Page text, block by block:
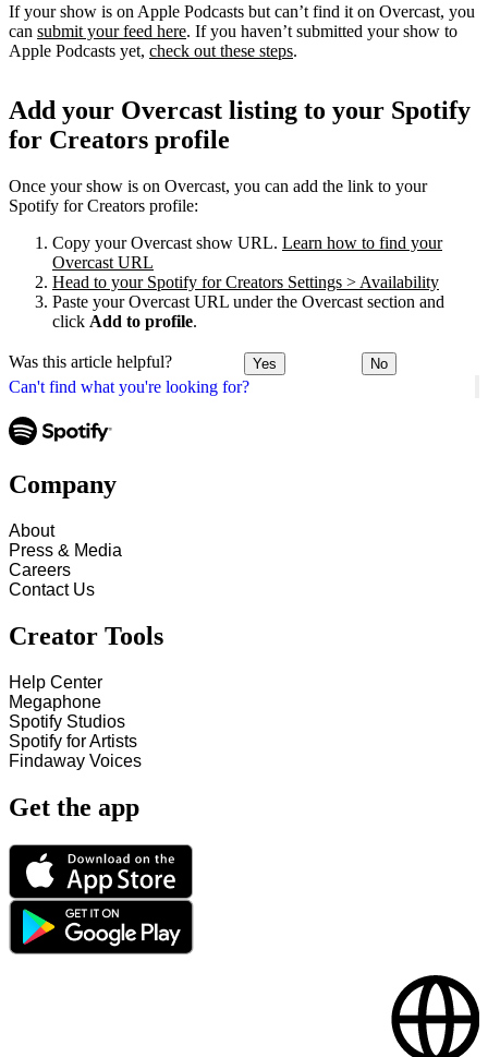
Can't find what you're looking for?
If your show is on Apple Podcasts but can’t find it on Overcast, you
can submit your feed here. If you haven’t submitted your show to
Apple Podcasts yet, check out these steps.
Add your Overcast listing to your Spotify
for Creators profile
Once your show is on Overcast, you can add the link to your
Spotify for Creators profile:
Copy your Overcast show URL. Learn how to find your
Overcast URL
Head to your Spotify for Creators Settings > Availability
Paste your Overcast URL under the Overcast section and
click Add to profile.
Was this article helpful? Yes No
Company
About
Press & Media
Careers
Contact Us
Creator Tools
Help Center
Megaphone
Spotify Studios
Spotify for Artists
Findaway Voices
Get the app